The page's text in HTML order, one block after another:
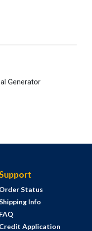
Generator
Order Status
Info
FAQ
Credit Application